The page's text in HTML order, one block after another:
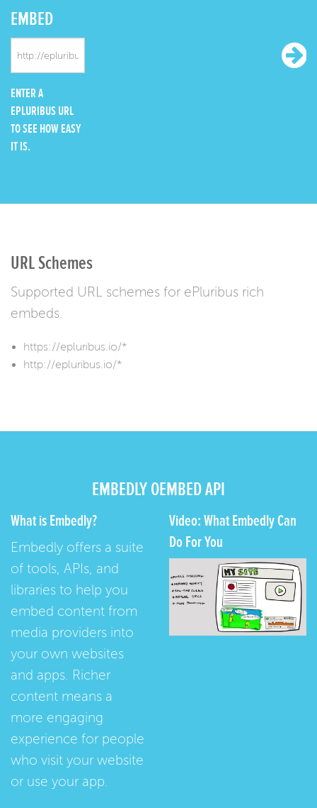
EMBED
ENTER A
EPLURIBUS URL
TO SEE HOW EASY
IT IS.
URL Schemes
Supported URL schemes for ePluribus rich
embeds.
https://epluribus.io/*
http://epluribus.io/*
EMBEDLY OEMBED API
What is Embedly?
Embedly offers a suite
of tools, APIs, and
libraries to help you
embed content from
media providers into
your own websites
and apps. Richer
content means a
more engaging
experience for people
who visit your website
or use your app.
Video: What Embedly Can
Do For You